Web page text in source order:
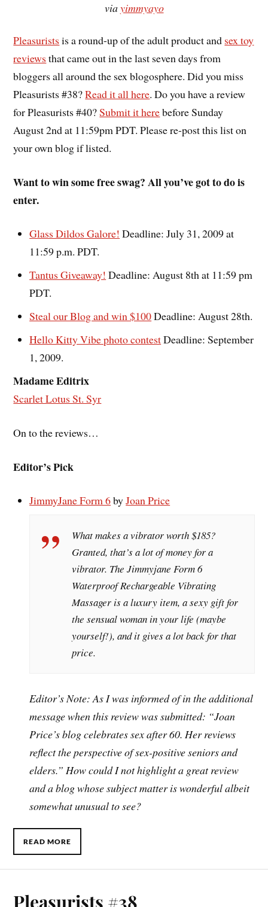
viayimmyayo
Pleasurists is a round-up of the adult product and sex toy
reviews that came out in the last seven days from
bloggers all around the sex blogosphere. Did you miss
Pleasurists #38?Read it all here. Do you have a review
for Pleasurists #40?Submit it herebefore Sunday
August 2nd at 11:59pm PDT. Please re-post this list on
your own blog if listed.
Want to win some free swag? All you’ve got to do is
enter.
Glass Dildos Galore! Deadline: July 31, 2009 at
11:59 p.m. PDT.
Tantus Giveaway! Deadline: August 8th at 11:59 pm
PDT.
Steal our Blog and win $100Deadline: August 28th.
Hello Kitty Vibe photo contestDeadline: September
1, 2009.
Madame Editrix
Scarlet Lotus St. Syr
On to the reviews…
Editor’s Pick
JimmyJane Form 6byJoan Price
What makes a vibrator worth $185?
Granted, that’s a lot of money for a
vibrator. The Jimmyjane Form 6
Waterproof Rechargeable Vibrating
Massager is a luxury item, a sexy gift for
the sensual woman in your life (maybe
yourself!), and it gives a lot back for that
price.
Editor’s Note: As I was informed of in the additional
message when this review was submitted: “Joan
Price’s blog celebrates sex after 60. Her reviews
reflect the perspective of sex-positive seniors and
elders.” How could I not highlight a great review
and a blog whose subject matter is wonderful albeit
somewhat unusual to see?
READ MORE
Pleasurists #38